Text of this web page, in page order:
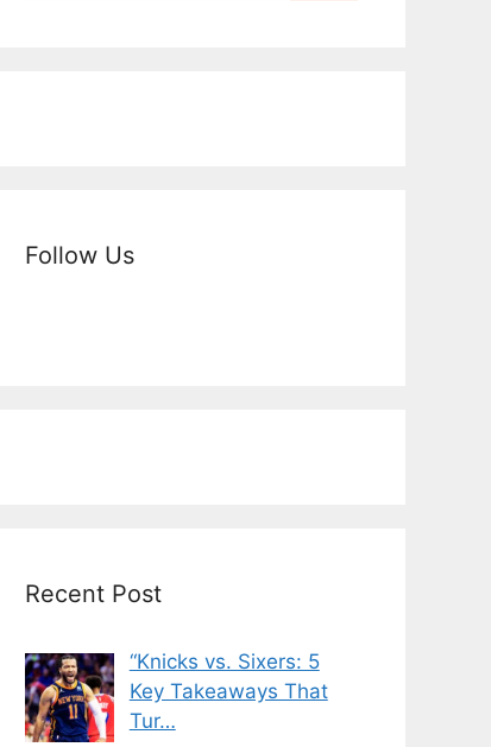
Follow Us
Recent Post
“Knicks vs. Sixers: 5
Key Takeaways That
Tur…